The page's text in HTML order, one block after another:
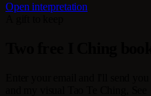
Open interpretation